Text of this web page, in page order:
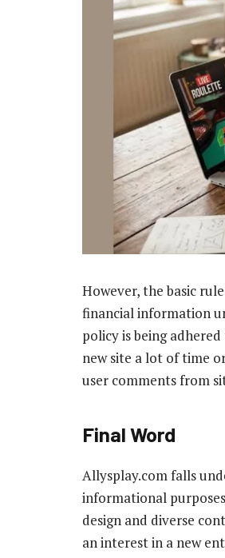
However, the basic
financial information
policy is being
new site a lot of time
user comments from
Final Word
Allysplay.com falls
informational
design and diverse
an interest in a new